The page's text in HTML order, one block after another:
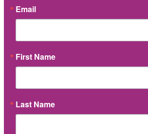
Email
First Name
Last Name